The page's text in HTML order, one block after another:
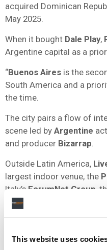
This website uses
acquired Dominican
May 2025.
When it bought Dale Play,
Argentine capital as a
“Buenos Aires is the
South America and a
the time.
The city pairs a flow of
scene led by Argentine
and producer Bizarrap
Outside Latin America,
largest indoor venue, the
Italy’s ForumNet Group ,
Forum
venues within five years